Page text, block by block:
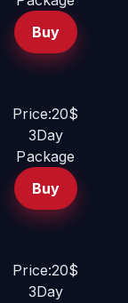
Buy
Price:20$
3Day
Package
Buy
Price:20$
3Day